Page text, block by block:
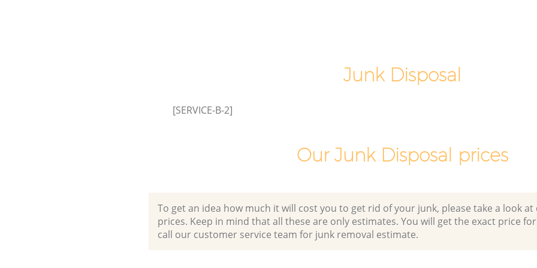
Junk Disposal
[SERVICE-B-2]
Our Junk Disposal prices
To get an idea how much it will cost you to get rid of your junk, please take a look
prices. Keep in mind that all these are only estimates. You will get the exact price
call our customer service team for junk removal estimate.